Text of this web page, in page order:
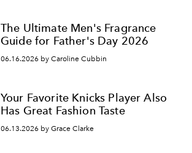
The Ultimate Men's Fragrance
Guide for Father's Day 2026
06.16.2026 by Caroline Cubbin
Your Favorite Knicks Player Also
Has Great Fashion Taste
06.13.2026 by Grace Clarke